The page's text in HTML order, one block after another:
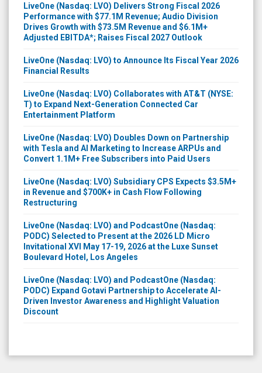
LiveOne (Nasdaq: LVO) Delivers Strong Fiscal 2026
Performance with $77.1M Revenue; Audio Division
Drives Growth with $73.5M Revenue and $6.1M+
Adjusted EBITDA*; Raises Fiscal 2027 Outlook
LiveOne (Nasdaq: LVO) to Announce Its Fiscal Year 2026
Financial Results
LiveOne (Nasdaq: LVO) Collaborates with AT&T (NYSE:
T) to Expand Next-Generation Connected Car
Entertainment Platform
LiveOne (Nasdaq: LVO) Doubles Down on Partnership
with Tesla and AI Marketing to Increase ARPUs and
Convert 1.1M+ Free Subscribers into Paid Users
LiveOne (Nasdaq: LVO) Subsidiary CPS Expects $3.5M+
in Revenue and $700K+ in Cash Flow Following
Restructuring
LiveOne (Nasdaq: LVO) and PodcastOne (Nasdaq:
PODC) Selected to Present at the 2026 LD Micro
Invitational XVI May 17-19, 2026 at the Luxe Sunset
Boulevard Hotel, Los Angeles
LiveOne (Nasdaq: LVO) and PodcastOne (Nasdaq:
PODC) Expand Gotavi Partnership to Accelerate AI-
Driven Investor Awareness and Highlight Valuation
Discount